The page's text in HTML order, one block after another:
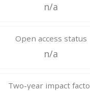
n/a
Open access status
n/a
Two-year impact